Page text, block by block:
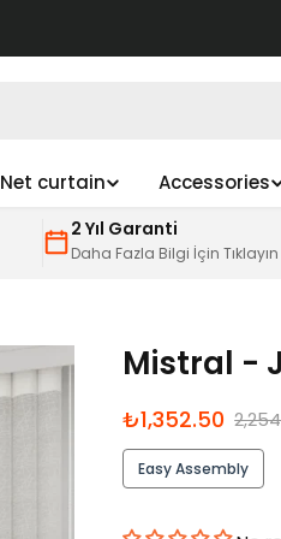
Net curtain Accessories
2 Yıl Garanti
Daha Fazla Bilgi İçin Tıklayın
Mistral -
İndirimli
fiyat
₺1,352.50
Normal
fiyat
Easy Assembly